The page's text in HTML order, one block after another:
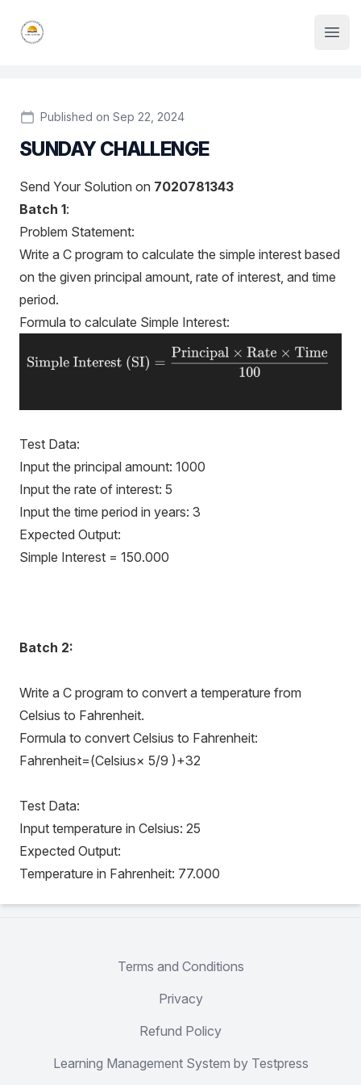
Institute Logo
Published on Sep 22, 2024
SUNDAY CHALLENGE
Send Your Solution on 7020781343
Batch 1:
Problem Statement:
Write a C program to calculate the simple interest based
on the given principal amount, rate of interest, and time
period.
Formula to calculate Simple Interest:
Test Data:
Input the principal amount: 1000
Input the rate of interest: 5
Input the time period in years: 3
Expected Output:
Simple Interest = 150.000
Batch 2:
Write a C program to convert a temperature from
Celsius to Fahrenheit.
Formula to convert Celsius to Fahrenheit:
Fahrenheit=(Celsius× 5/9 )+32
Test Data:
Input temperature in Celsius: 25
Expected Output:
Temperature in Fahrenheit: 77.000
Terms and Conditions
Privacy
Refund Policy
Learning Management System by Testpress